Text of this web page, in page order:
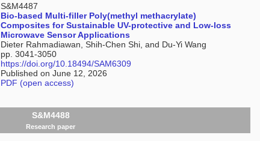
S&M4487
Bio-based Multi-filler Poly(methyl methacrylate)
Composites for Sustainable UV-protective and Low-loss
Microwave Sensor Applications
Dieter Rahmadiawan, Shih-Chen Shi, and Du-Yi Wang
pp. 3041-3050
https://doi.org/10.18494/SAM6309
Published on June 12, 2026
PDF (open access)
S&M4488
Research paper